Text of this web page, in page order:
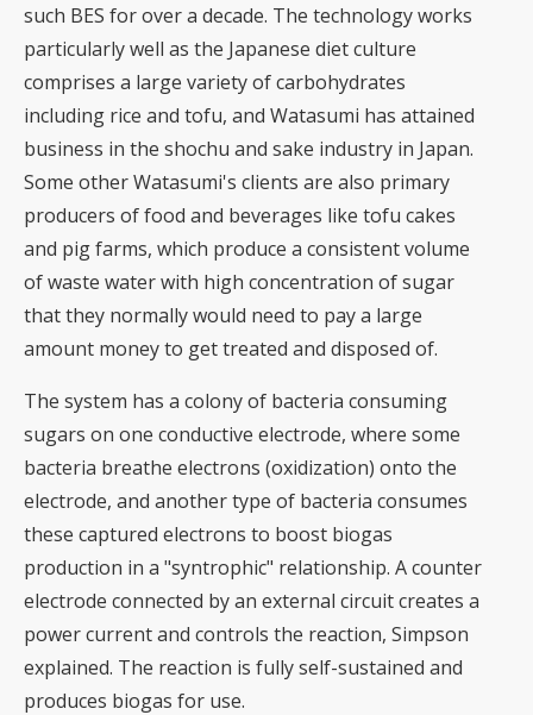
such BES for over a decade. The technology works
particularly well as the Japanese diet culture
comprises a large variety of carbohydrates
including rice and tofu, and Watasumi has attained
business in the shochu and sake industry in Japan.
Some other Watasumi's clients are also primary
producers of food and beverages like tofu cakes
and pig farms, which produce a consistent volume
of waste water with high concentration of sugar
that they normally would need to pay a large
amount money to get treated and disposed of.
The system has a colony of bacteria consuming
sugars on one conductive electrode, where some
bacteria breathe electrons (oxidization) onto the
electrode, and another type of bacteria consumes
these captured electrons to boost biogas
production in a "syntrophic" relationship. A counter
electrode connected by an external circuit creates a
power current and controls the reaction, Simpson
explained. The reaction is fully self-sustained and
produces biogas for use.